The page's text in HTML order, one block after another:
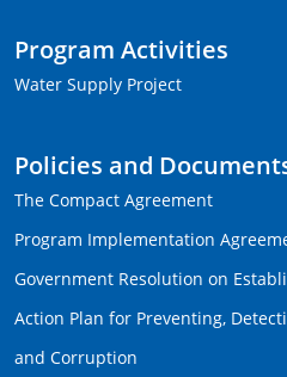
Program Activities
Water Supply Project
Policies and
The Compact Agreement
Program Implementation
Government Resolution on
Action Plan for Preventing,
and Corruption